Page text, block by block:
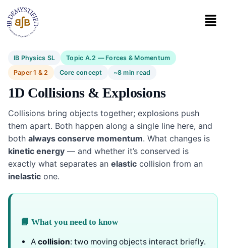
IB Physics SL
Topic A.2 — Forces & Momentum
Paper 1 & 2
Core concept ~8 min read
1D Collisions & Explosions
Collisions bring objects together; explosions push
them apart. Both happen along a single line here, and
both always conserve momentum. What changes is
kinetic energy — and whether it’s conserved is
exactly what separates an elastic collision from an
inelastic one.
📘 What you need to know
A collision: two moving objects interact briefly.